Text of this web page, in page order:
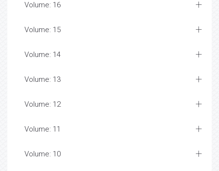
Volume: 16
Volume: 15
Volume: 14
Volume: 13
Volume: 12
Volume: 11
Volume: 10